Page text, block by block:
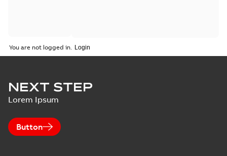
You are not logged in.
NEXT STEP
Lorem Ipsum
Button